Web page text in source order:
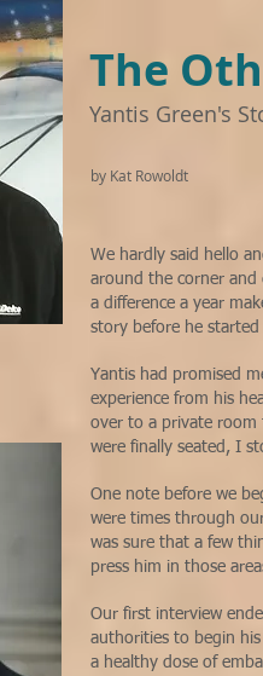
The
Yantis Green's
by Kat Rowoldt
We hardly said hello
around the corner
a difference a year
story before he
Yantis had promised
experience from his
over to a private room
were finally seated, I
One note before we
were times through
was sure that a few
press him in those
Our first interview
authorities to begin
a healthy dose of